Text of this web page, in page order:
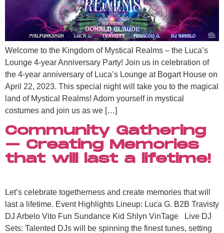
Welcome to the Kingdom of Mystical Realms – the Luca’s
Lounge 4-year Anniversary Party! Join us in celebration of
the 4-year anniversary of Luca’s Lounge at Bogart House on
April 22, 2023. This special night will take you to the magical
land of Mystical Realms! Adorn yourself in mystical
costumes and join us as we […]
Community Gathering
– Creating Memories
that will last a lifetime!
Let’s celebrate togetherness and create memories that will
last a lifetime. Event Highlights Lineup: Luca G. B2B Travisty
DJ Arbelo Vito Fun Sundance Kid Shlyn VinTage Live DJ
Sets: Talented DJs will be spinning the finest tunes, setting